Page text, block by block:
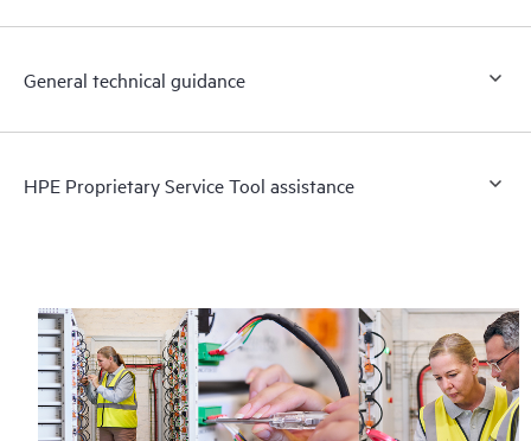
General technical guidance
HPE Proprietary Service Tool assistance